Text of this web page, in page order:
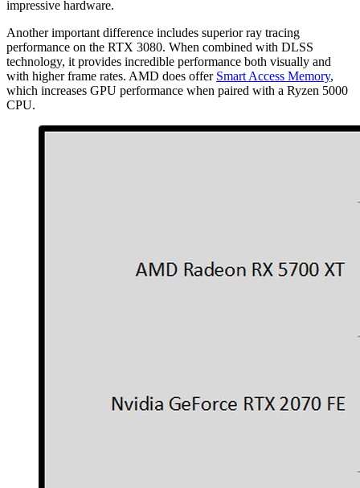
impressive hardware.
Another important difference includes superior ray tracing
performance on the RTX 3080. When combined with DLSS
technology, it provides incredible performance both visually and
with higher frame rates. AMD does offer Smart Access Memory,
which increases GPU performance when paired with a Ryzen 5000
CPU.